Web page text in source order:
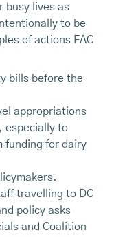
busy lives as
to be
of actions FAC
bills before the
appropriations
especially to
funding for dairy
travelling to DC
policy asks
and Coalition